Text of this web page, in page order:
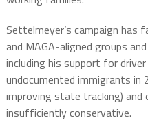
Settelmeyer’s campaign has
and MAGA-aligned groups
including his support for
undocumented immigrants in
improving state tracking) and
insufficiently conservative.